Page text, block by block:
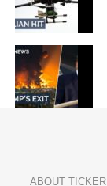
ABOUT TICKER